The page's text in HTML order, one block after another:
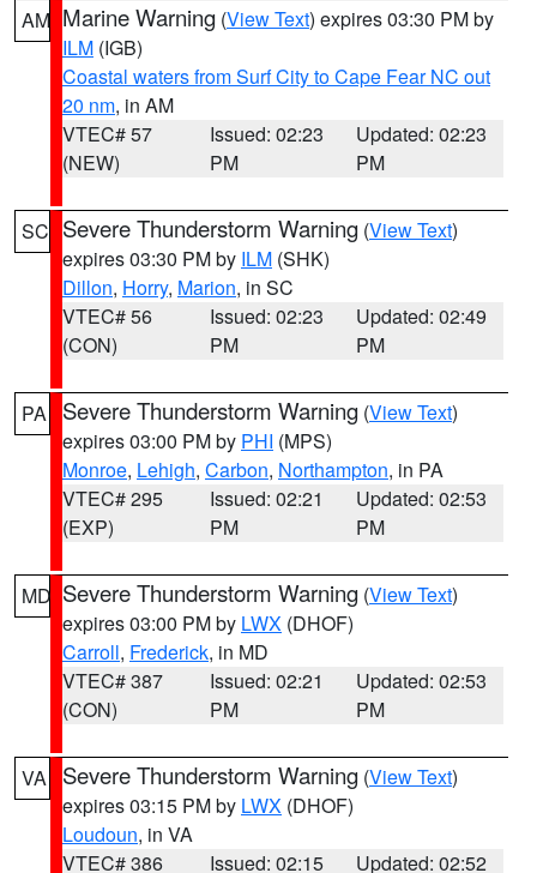
AM Marine Warning (View Text) expires 03:30 PM by
ILM (IGB)
Coastal waters from Surf City to Cape Fear NC out
20 nm, in AM
VTEC# 57
(NEW)
Issued: 02:23
PM
Updated: 02:23
PM
SC Severe Thunderstorm Warning (View Text)
expires 03:30 PM by ILM (SHK)
Dillon, Horry, Marion, in SC
VTEC# 56
(CON)
Issued: 02:23
PM
Updated: 02:49
PM
PA Severe Thunderstorm Warning (View Text)
expires 03:00 PM by PHI (MPS)
Monroe, Lehigh, Carbon, Northampton, in PA
VTEC# 295
(EXP)
Issued: 02:21
PM
Updated: 02:53
PM
MD Severe Thunderstorm Warning (View Text)
expires 03:00 PM by LWX (DHOF)
Carroll, Frederick, in MD
VTEC# 387
(CON)
Issued: 02:21
PM
Updated: 02:53
PM
VA Severe Thunderstorm Warning (View Text)
expires 03:15 PM by LWX (DHOF)
Loudoun, in VA
VTEC# 386
Issued: 02:15
Updated: 02:52